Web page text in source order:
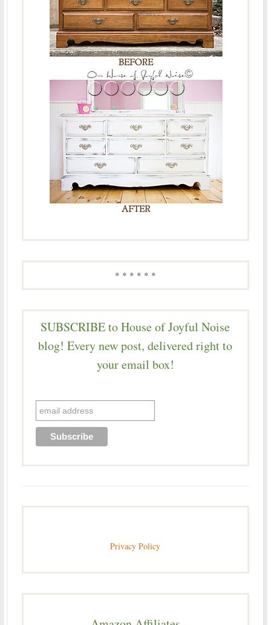
* * * * * *
SUBSCRIBE to House of Joyful Noise
blog! Every new post, delivered right to
your email box!
Privacy Policy